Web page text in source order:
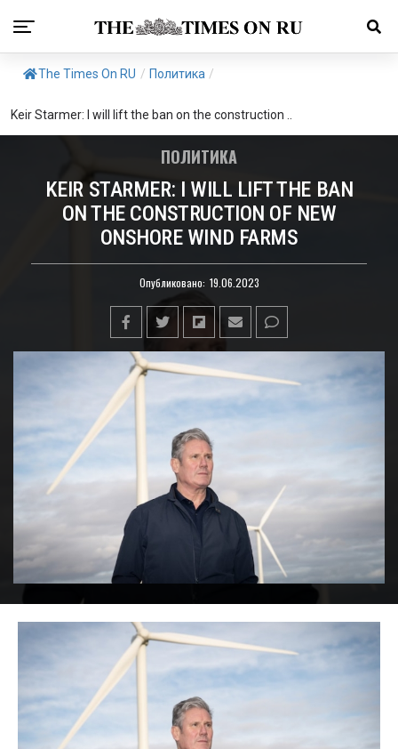
The Times On RU / Политика /
Keir Starmer: I will lift the ban on the construction ..
ПОЛИТИКА
KEIR STARMER: I WILL LIFT THE BAN
ON THE CONSTRUCTION OF NEW
ONSHORE WIND FARMS
Опубликовано: 19.06.2023